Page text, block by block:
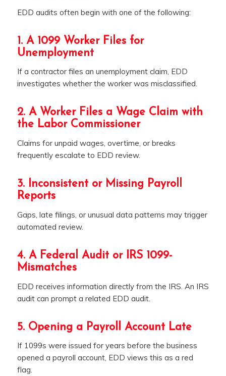
EDD audits often begin with one of the following:
1. A 1099 Worker Files for
Unemployment
If a contractor files an unemployment claim, EDD
investigates whether the worker was misclassified.
2. A Worker Files a Wage Claim with
the Labor Commissioner
Claims for unpaid wages, overtime, or breaks
frequently escalate to EDD review.
3. Inconsistent or Missing Payroll
Reports
Gaps, late filings, or unusual data patterns may trigger
automated review.
4. A Federal Audit or IRS 1099-
Mismatches
EDD receives information directly from the IRS. An IRS
audit can prompt a related EDD audit.
5. Opening a Payroll Account Late
If 1099s were issued for years before the business
opened a payroll account, EDD views this as a red
flag.